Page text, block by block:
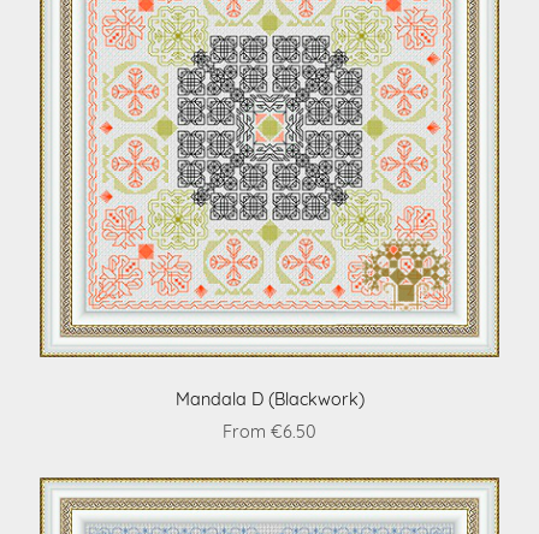
Mandala D (Blackwork)
From €6.50